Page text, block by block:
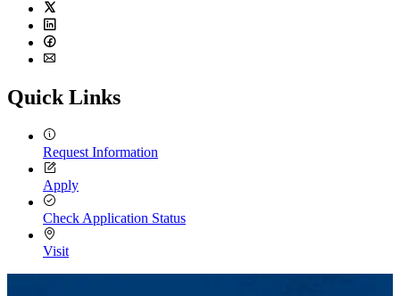
Twitter
LinkedIn
Facebook
Quick Links
Request Information
Apply
Check Application Status
Visit